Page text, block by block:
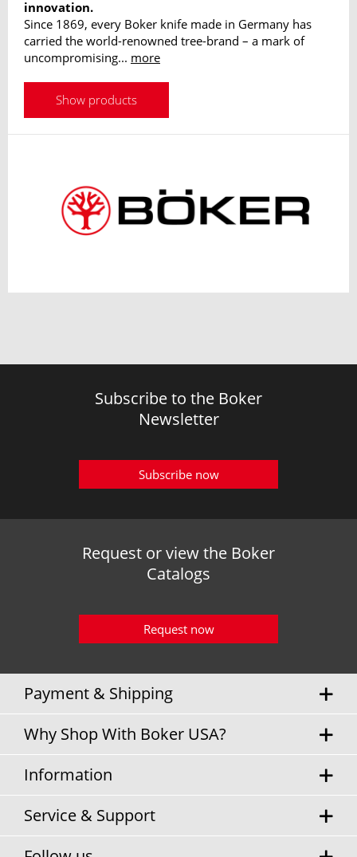
innovation.
Since 1869, every Boker knife made in Germany has
carried the world-renowned tree-brand – a mark of
uncompromising... more
Show products
Subscribe to the Boker
Newsletter
Subscribe now
Request or view the Boker
Catalogs
Request now
Payment & Shipping
Why Shop With Boker USA?
Information
Service & Support